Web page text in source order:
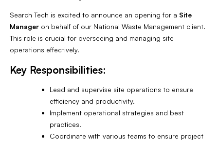
Search Tech is excited to announce an opening for a Site
Manager on behalf of our National Waste Management client.
This role is crucial for overseeing and managing site
operations effectively.
Key Responsibilities:
Lead and supervise site operations to ensure
efficiency and productivity.
Implement operational strategies and best
practices.
Coordinate with various teams to ensure project